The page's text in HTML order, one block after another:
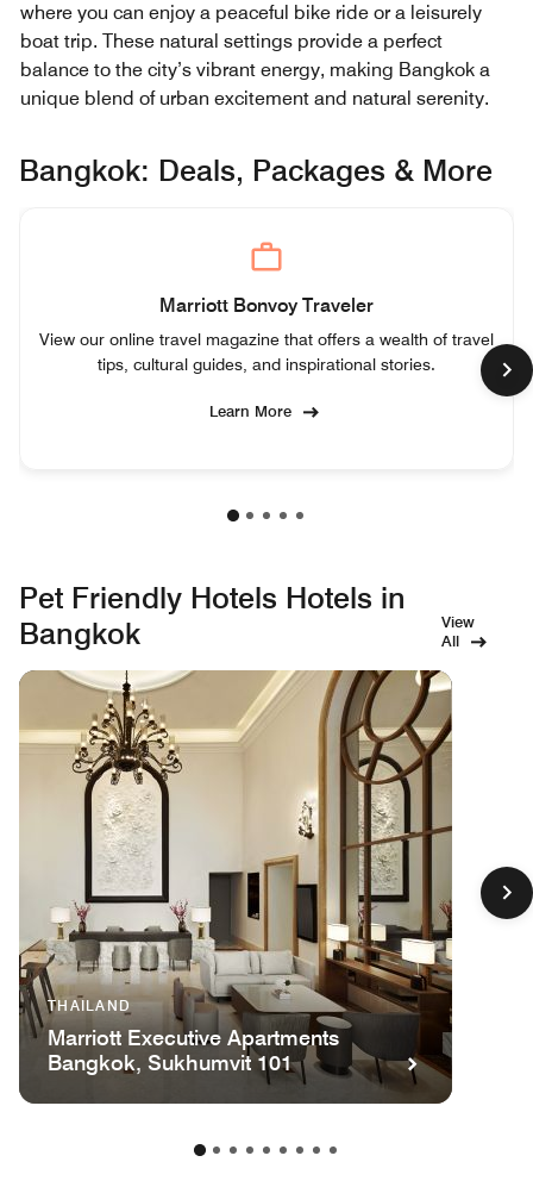
where you can enjoy a peaceful bike ride or a leisurely
boat trip. These natural settings provide a perfect
balance to the city’s vibrant energy, making Bangkok a
unique blend of urban excitement and natural serenity.
Bangkok: Deals, Packages & More
Marriott Bonvoy Traveler
View our online travel magazine that offers a wealth of travel
tips, cultural guides, and inspirational stories.
Learn More
Pet Friendly Hotels Hotels in
Bangkok
View
All
THAILAND
Marriott Executive Apartments
Bangkok, Sukhumvit 101